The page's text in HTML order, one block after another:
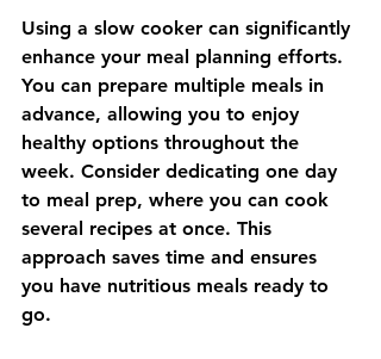
Using a slow cooker can significantly
enhance your meal planning efforts.
You can prepare multiple meals in
advance, allowing you to enjoy
healthy options throughout the
week. Consider dedicating one day
to meal prep, where you can cook
several recipes at once. This
approach saves time and ensures
you have nutritious meals ready to
go.